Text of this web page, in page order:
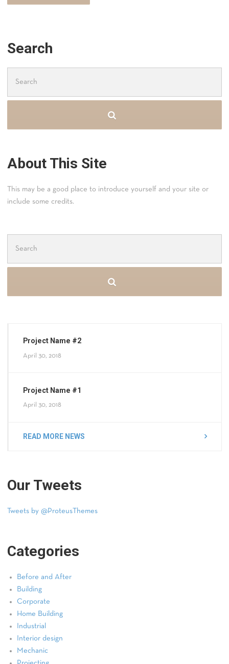
Search
for:
About This Site
This may be a good place to introduce yourself and your site or
include some credits.
for:
Project Name #2
April 30, 2018
Project Name #1
April 30, 2018
READ MORE NEWS
Our Tweets
Tweets by @ProteusThemes
Categories
Before and After
Building
Corporate
Home Building
Industrial
Interior design
Mechanic